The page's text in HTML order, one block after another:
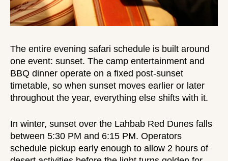
The entire evening safari schedule is built around
one event: sunset. The camp entertainment and
BBQ dinner operate on a fixed post-sunset
timetable, so when sunset moves earlier or later
throughout the year, everything else shifts with it.
In winter, sunset over the Lahbab Red Dunes falls
between 5:30 PM and 6:15 PM. Operators
schedule pickup early enough to allow 2 hours of